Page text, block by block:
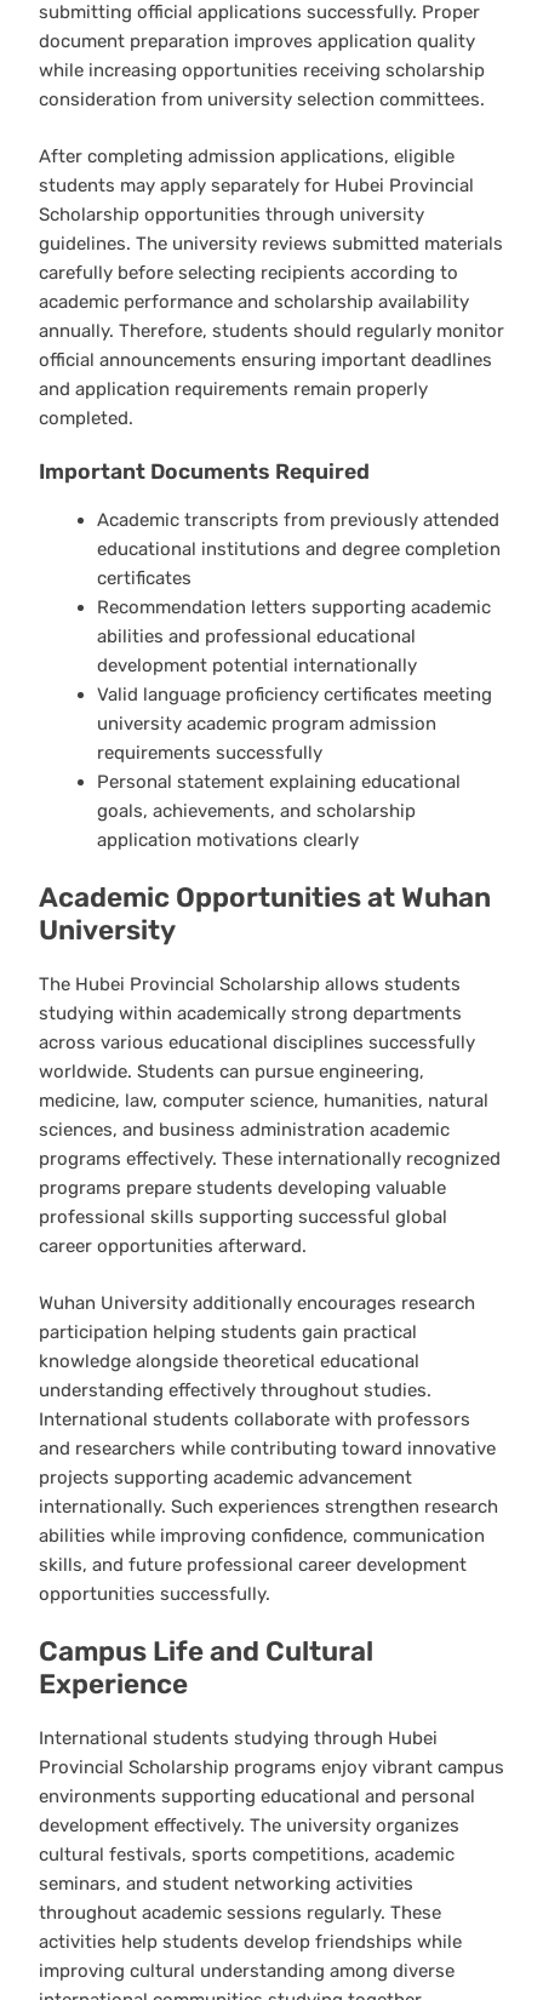
submitting official applications successfully. Proper
document preparation improves application quality
while increasing opportunities receiving scholarship
consideration from university selection committees.
After completing admission applications, eligible
students may apply separately for Hubei Provincial
Scholarship opportunities through university
guidelines. The university reviews submitted materials
carefully before selecting recipients according to
academic performance and scholarship availability
annually. Therefore, students should regularly monitor
official announcements ensuring important deadlines
and application requirements remain properly
completed.
Important Documents Required
Academic transcripts from previously attended
educational institutions and degree completion
certificates
Recommendation letters supporting academic
abilities and professional educational
development potential internationally
Valid language proficiency certificates meeting
university academic program admission
requirements successfully
Personal statement explaining educational
goals, achievements, and scholarship
application motivations clearly
Academic Opportunities at Wuhan
University
The Hubei Provincial Scholarship allows students
studying within academically strong departments
across various educational disciplines successfully
worldwide. Students can pursue engineering,
medicine, law, computer science, humanities, natural
sciences, and business administration academic
programs effectively. These internationally recognized
programs prepare students developing valuable
professional skills supporting successful global
career opportunities afterward.
Wuhan University additionally encourages research
participation helping students gain practical
knowledge alongside theoretical educational
understanding effectively throughout studies.
International students collaborate with professors
and researchers while contributing toward innovative
projects supporting academic advancement
internationally. Such experiences strengthen research
abilities while improving confidence, communication
skills, and future professional career development
opportunities successfully.
Campus Life and Cultural
Experience
International students studying through Hubei
Provincial Scholarship programs enjoy vibrant campus
environments supporting educational and personal
development effectively. The university organizes
cultural festivals, sports competitions, academic
seminars, and student networking activities
throughout academic sessions regularly. These
activities help students develop friendships while
improving cultural understanding among diverse